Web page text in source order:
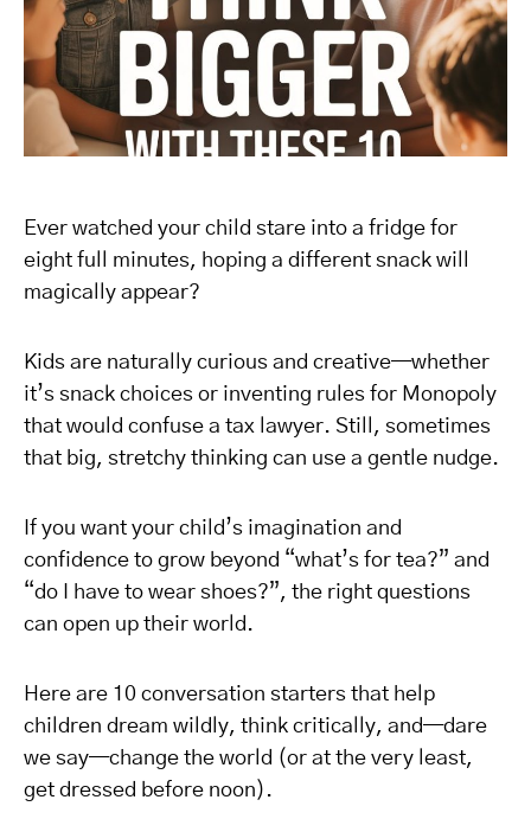
Ever watched your child stare into a fridge for
eight full minutes, hoping a different snack will
magically appear?
Kids are naturally curious and creative—whether
it’s snack choices or inventing rules for Monopoly
that would confuse a tax lawyer. Still, sometimes
that big, stretchy thinking can use a gentle nudge.
If you want your child’s imagination and
confidence to grow beyond “what’s for tea?” and
“do I have to wear shoes?”, the right questions
can open up their world.
Here are 10 conversation starters that help
children dream wildly, think critically, and—dare
we say—change the world (or at the very least,
get dressed before noon).